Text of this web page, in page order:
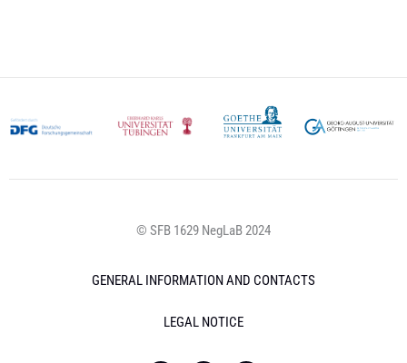
© SFB 1629 NegLaB 2024
GENERAL INFORMATION AND CONTACTS
LEGAL NOTICE